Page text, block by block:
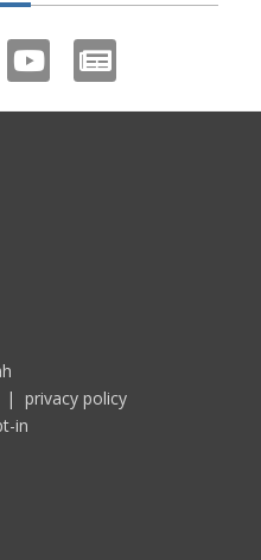
| privacy policy
in